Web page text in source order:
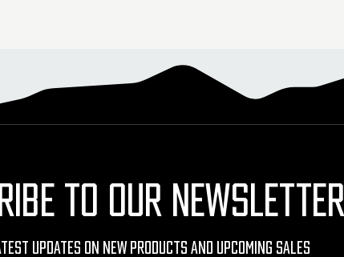
TO OUR NEWSLETTER
Updates On New Products And Upcoming Sales